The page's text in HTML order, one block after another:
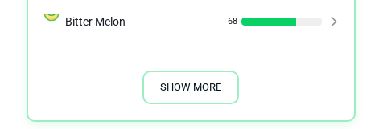
Bitter Melon 68
SHOW MORE